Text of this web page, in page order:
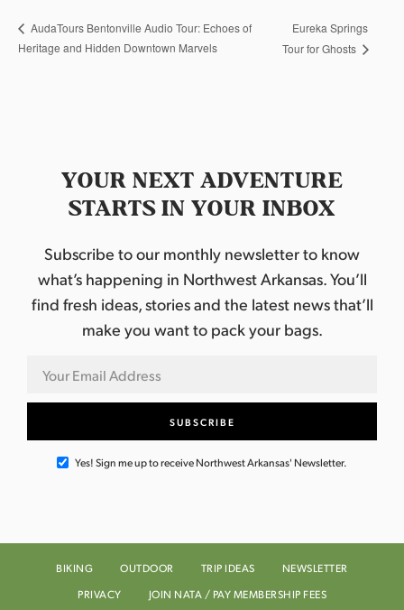
AudaTours Bentonville Audio Tour: Echoes of
Heritage and Hidden Downtown Marvels
Eureka Springs
Tour for Ghosts
YOUR NEXT ADVENTURE
STARTS IN YOUR INBOX
Subscribe to our monthly newsletter to know
what’s happening in Northwest Arkansas. You’ll
find fresh ideas, stories and the latest news that’ll
make you want to pack your bags.
Yes! Sign me up to receive Northwest Arkansas' Newsletter.
BIKING OUTDOOR TRIP IDEAS
NEWSLETTER
PRIVACY
JOIN NATA / PAY MEMBERSHIP FEES